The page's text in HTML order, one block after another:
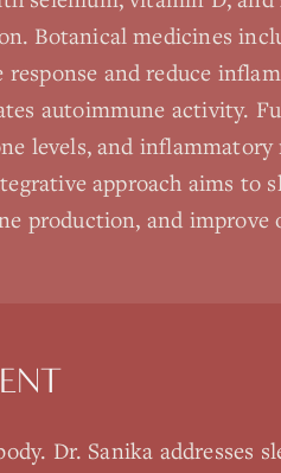
Botanical medicines
and reduce
autoimmune activity.
levels, and
approach aims to
production, and improve
Dr. Sanika addresses